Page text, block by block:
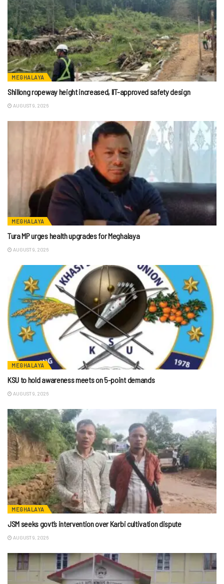
MEGHALAYA
Shillong ropeway height increased, IIT-approved safety design
AUGUST 9, 2026
MEGHALAYA
Tura MP urges health upgrades for Meghalaya
AUGUST 9, 2026
MEGHALAYA
KSU to hold awareness meets on 5-point demands
AUGUST 9, 2026
MEGHALAYA
JSM seeks govt’s intervention over Karbi cultivation dispute
AUGUST 9, 2026